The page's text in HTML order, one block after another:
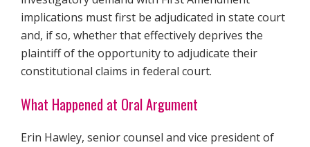
implications must first be adjudicated in state court
and, if so, whether that effectively deprives the
plaintiff of the opportunity to adjudicate their
constitutional claims in federal court.
What Happened at Oral Argument
Erin Hawley, senior counsel and vice president of